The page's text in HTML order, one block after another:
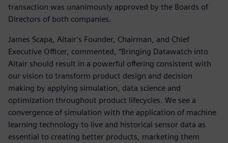
transaction was unanimously approved by the Boards of
Directors of both companies.
James Scapa, Altair’s Founder, Chairman, and Chief
Executive Officer, commented, “Bringing Datawatch into
Altair should result in a powerful offering consistent with
our vision to transform product design and decision
making by applying simulation, data science and
optimization throughout product lifecycles. We see a
convergence of simulation with the application of machine
learning technology to live and historical sensor data as
essential to creating better products, marketing them